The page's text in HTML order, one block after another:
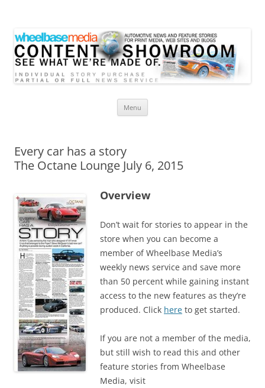
Menu
Every car has a story
The Octane Lounge July 6, 2015
Overview
Don’t wait for stories to appear in the
store when you can become a
member of Wheelbase Media’s
weekly news service and save more
than 50 percent while gaining instant
access to the new features as they’re
produced. Click here to get started.
If you are not a member of the media,
but still wish to read this and other
feature stories from Wheelbase
Media, visit